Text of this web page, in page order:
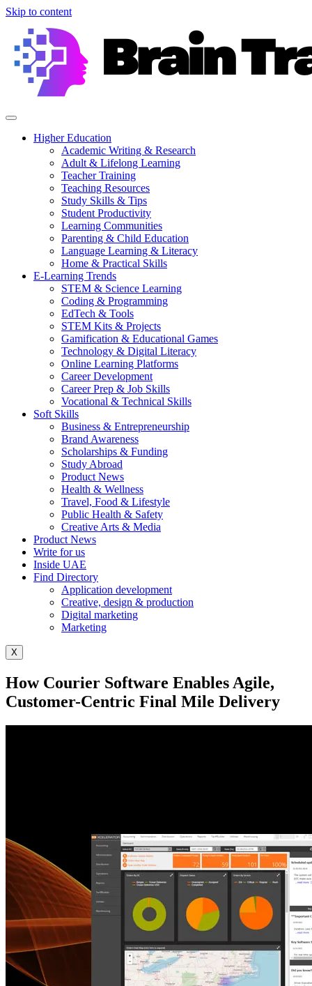
Skip to content
Higher Education
Academic Writing & Research
Adult & Lifelong Learning
Teacher Training
Teaching Resources
Study Skills & Tips
Student Productivity
Learning Communities
Parenting & Child Education
Language Learning & Literacy
Home & Practical Skills
E-Learning Trends
STEM & Science Learning
Coding & Programming
EdTech & Tools
STEM Kits & Projects
Gamification & Educational Games
Technology & Digital Literacy
Online Learning Platforms
Career Development
Career Prep & Job Skills
Vocational & Technical Skills
Soft Skills
Business & Entrepreneurship
Brand Awareness
Scholarships & Funding
Study Abroad
Product News
Health & Wellness
Travel, Food & Lifestyle
Public Health & Safety
Creative Arts & Media
Product News
Write for us
Inside UAE
Find Directory
Application development
Creative, design & production
Digital marketing
Marketing
X
How Courier Software Enables Agile,
Customer-Centric Final Mile Delivery